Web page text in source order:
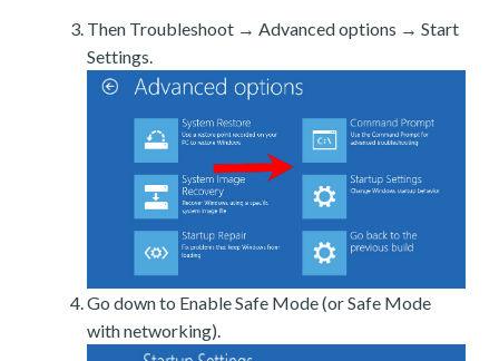
Then Troubleshoot → Advanced options → Start
Settings.
Go down to Enable Safe Mode (or Safe Mode
with networking).